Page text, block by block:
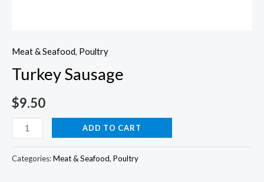
Meat & Seafood, Poultry
Turkey Sausage
$9.50
Turkey
Sausage
quantity
ADD TO CART
Categories:Meat & Seafood, Poultry